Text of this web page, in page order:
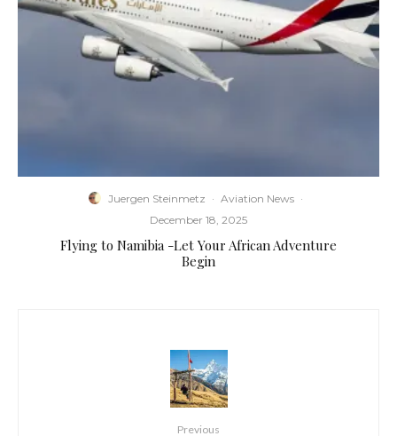
Juergen Steinmetz · Aviation News ·
December 18, 2025
Flying to Namibia -Let Your African Adventure
Begin
Previous